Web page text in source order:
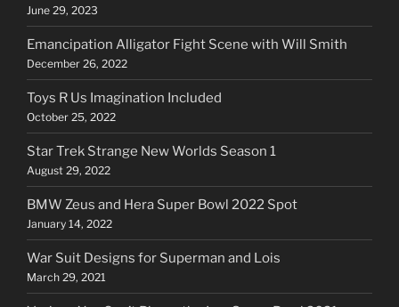
June 29, 2023
Emancipation Alligator Fight Scene with Will Smith
December 26, 2022
Toys R Us Imagination Included
October 25, 2022
Star Trek Strange New Worlds Season 1
August 29, 2022
BMW Zeus and Hera Super Bowl 2022 Spot
January 14, 2022
War Suit Designs for Superman and Lois
March 29, 2021